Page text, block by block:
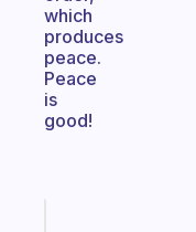
which
produces
peace.
Peace
is
good!